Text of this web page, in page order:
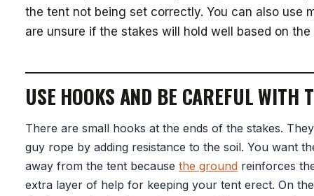
the tent not being set correctly. You can also use
are unsure if the stakes will hold well based on the
USE HOOKS AND BE CAREFUL WITH
There are small hooks at the ends of the stakes.
guy rope by adding resistance to the soil. You want
away from the tent because the ground reinforces
extra layer of help for keeping your tent erect. On